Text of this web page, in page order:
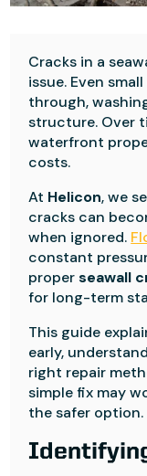
Cracks in a
issue. Even
through,
structure. Over
waterfront
costs.
At Helicon, we
cracks can
when ignored.
constant
properseawall
for long-term
This guide
early,
right repair
simple fix may
the safer option.